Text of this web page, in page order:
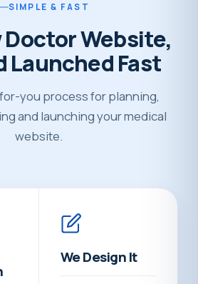
SIMPLE & FAST
Doctor Website,
Launched Fast
you process for planning,
and launching your medical
website.
We Design It